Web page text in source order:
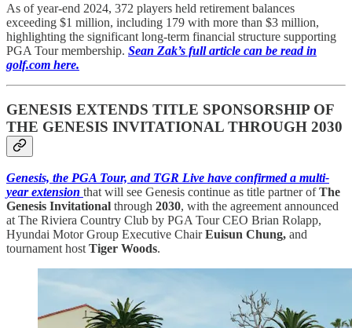
As of year-end 2024, 372 players held retirement balances
exceeding $1 million, including 179 with more than $3 million,
highlighting the significant long-term financial structure supporting
PGA Tour membership. Sean Zak’s full article can be read in
golf.com here.
GENESIS EXTENDS TITLE SPONSORSHIP OF
THE GENESIS INVITATIONAL THROUGH 2030
Genesis, the PGA Tour, and TGR Live have confirmed a multi-
year extension that will see Genesis continue as title partner ofThe
Genesis Invitational through 2030, with the agreement announced
at The Riviera Country Club by PGA Tour CEO Brian Rolapp,
Hyundai Motor Group Executive ChairEuisun Chung, and
tournament host Tiger Woods.